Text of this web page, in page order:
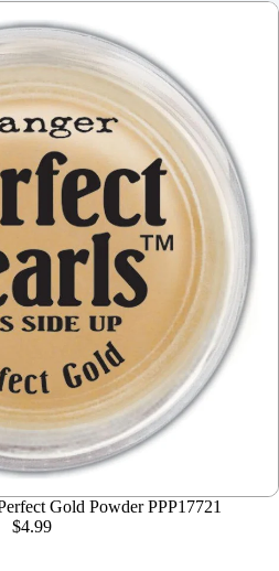
Gold Powder PPP17721
$4.99